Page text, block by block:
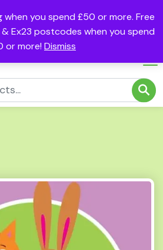
when you spend £50 or more. Free
Ex23 postcodes when you spend
or more! Dismiss